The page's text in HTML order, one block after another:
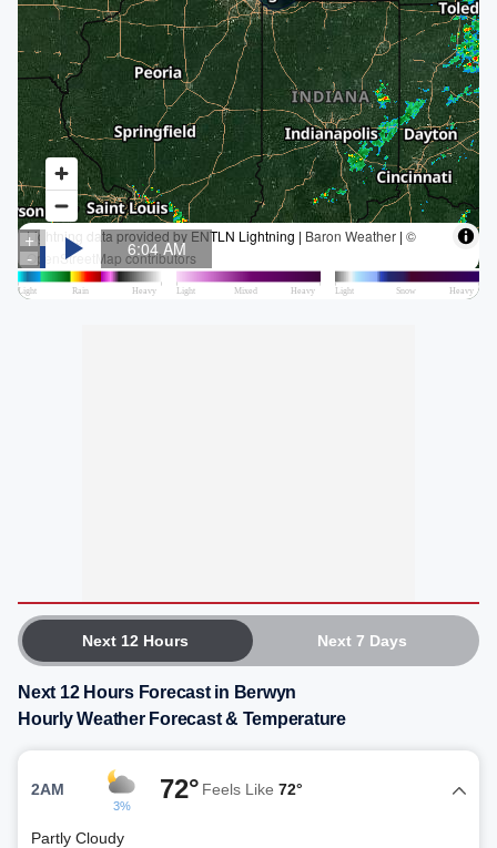
Next 12 Hours Next 7 Days
Next 12 Hours Forecast in Berwyn
Hourly Weather Forecast & Temperature
2AM
3%
72° Feels Like 72°
Partly Cloudy